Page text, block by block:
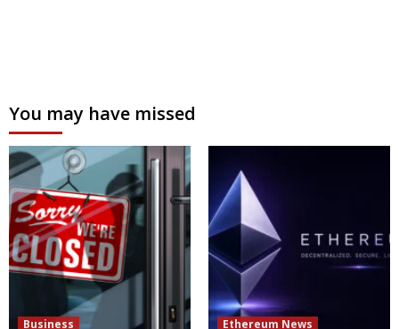
You may have missed
Business Ethereum News